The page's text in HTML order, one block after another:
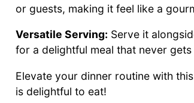
or guests, making it feel like a
Versatile Serving: Serve it
for a delightful meal that never gets
Elevate your dinner routine with
is delightful to eat!